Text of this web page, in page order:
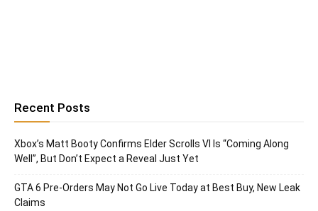
Recent Posts
Xbox’s Matt Booty Confirms Elder Scrolls VI Is “Coming Along
Well”, But Don’t Expect a Reveal Just Yet
GTA 6 Pre-Orders May Not Go Live Today at Best Buy, New Leak
Claims